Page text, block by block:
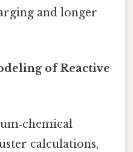
and longer
of Reactive
calculations,